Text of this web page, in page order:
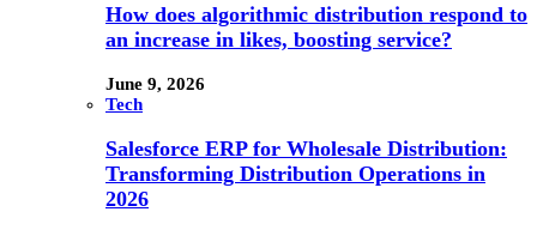
How does algorithmic distribution respond to
an increase in likes, boosting service?
June 9, 2026
Tech
Salesforce ERP for Wholesale Distribution:
Transforming Distribution Operations in
2026